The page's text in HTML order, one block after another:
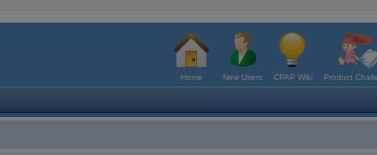
Home New Users CPAP Wiki Product